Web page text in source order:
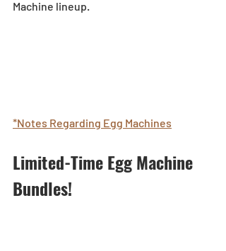
Machine lineup.
*Notes Regarding Egg Machines
Limited-Time Egg Machine
Bundles!